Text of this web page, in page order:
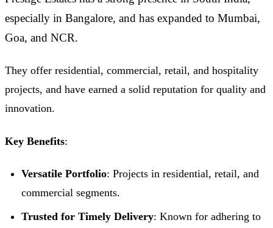
especially in Bangalore, and has expanded to Mumbai,
Goa, and NCR.
They offer residential, commercial, retail, and hospitality
projects, and have earned a solid reputation for quality and
innovation.
Key Benefits:
Versatile Portfolio: Projects in residential, retail, and
commercial segments.
Trusted for Timely Delivery: Known for adhering to